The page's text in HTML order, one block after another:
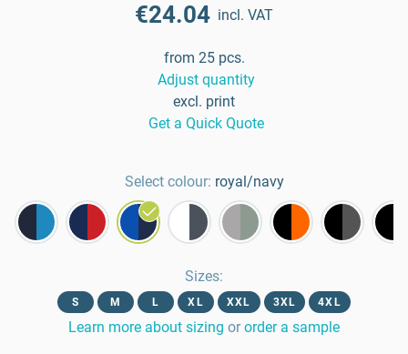
€24.04 incl. VAT
from 25 pcs.
Adjust quantity
excl. print
Get a Quick Quote
Select colour: royal/navy
Sizes:
S M L XL XXL 3XL 4XL
Learn more about sizing or order a sample